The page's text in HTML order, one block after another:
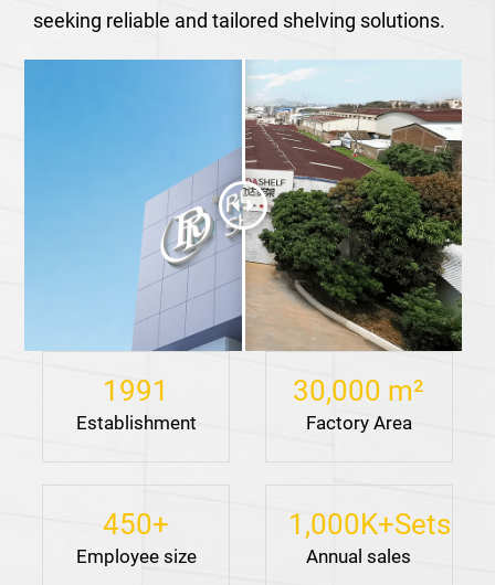
seeking reliable and tailored shelving solutions.
1991
Establishment
450+
Employee size
30,000 m²
Factory Area
1,000K+Sets
Annual sales